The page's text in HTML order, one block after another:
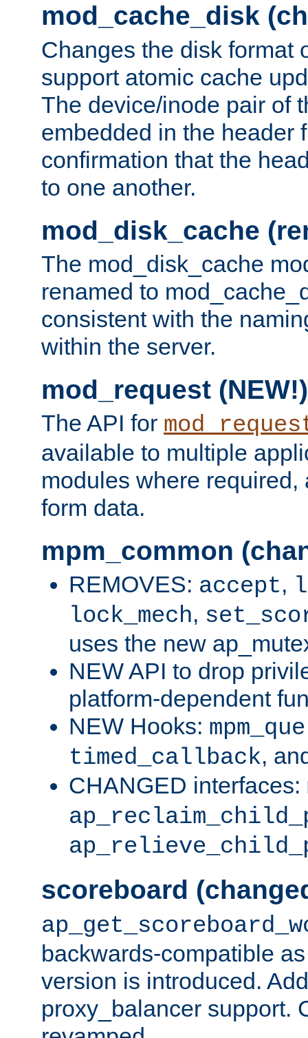
mod_cache_disk
Changes the disk format
support atomic cache
The device/inode pair of
embedded in the header
confirmation that the
to one another.
mod_disk_cache
The mod_disk_cache
renamed to
consistent with the
within the server.
mod_request (NEW!)
The API for
available to multiple
modules where required,
form data.
mpm_common
REMOVES: accept,
lock_mech,
uses the new
NEW API to drop
platform-dependent
NEW Hooks:
timed_callback,
CHANGED interfaces:
scoreboard
backwards-compatible
version is introduced.
proxy_balancer support.